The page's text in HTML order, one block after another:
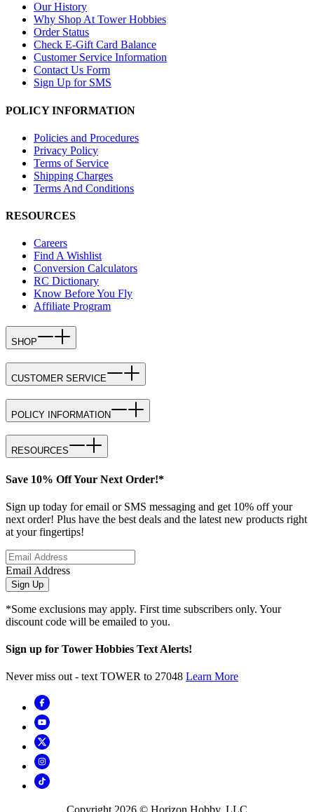
Our History
Why Shop At Tower Hobbies
Order Status
Check E-Gift Card Balance
Customer Service Information
Contact Us Form
Sign Up for SMS
POLICY INFORMATION
Policies and Procedures
Privacy Policy
Terms of Service
Shipping Charges
Terms And Conditions
RESOURCES
Careers
Find A Wishlist
Conversion Calculators
RC Dictionary
Know Before You Fly
Affiliate Program
SHOP
CUSTOMER SERVICE
POLICY INFORMATION
RESOURCES
Save 10% Off Your Next Order!*
Sign up today for email or SMS messaging and get 10% off your
next order! Plus have the best deals and the latest new products right
at your fingertips!
Email Address
Sign Up
*Some exclusions may apply. First time subscribers only. Your
discount code will be emailed to you.
Sign up for Tower Hobbies Text Alerts!
Never miss out - text TOWER to 27048 Learn More